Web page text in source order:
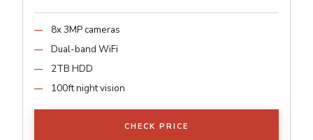
8x 3MP cameras
Dual-band WiFi
2TB HDD
100ft night vision
CHECK PRICE